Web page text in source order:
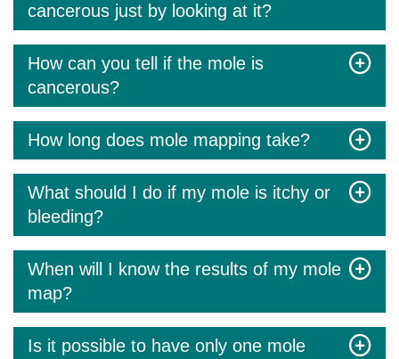
cancerous just by looking at it?
How can you tell if the mole is
cancerous?
How long does mole mapping take?
What should I do if my mole is itchy or
bleeding?
When will I know the results of my mole
map?
Is it possible to have only one mole